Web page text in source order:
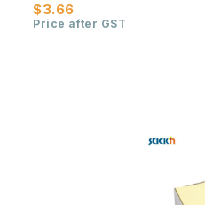
$3.66
Price after GST